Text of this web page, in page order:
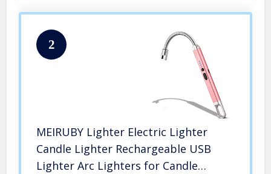
2
MEIRUBY Lighter Electric Lighter
Candle Lighter Rechargeable USB
Lighter Arc Lighters for Candle